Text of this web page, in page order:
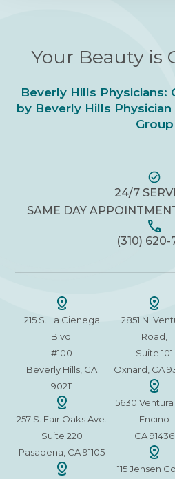
Your Beauty is
Beverly Hills Physicians:
by Beverly Hills
Group
24/7
SAME DAY
(310) 620-
215 S. La Cienega
Blvd.
#100
Beverly Hills, CA
90211
257 S. Fair Oaks Ave.
Suite 220
Pasadena, CA 91105
2851 N.
Road,
Suite 101
Oxnard, CA
15630
Encino
CA 91436
115 Jensen